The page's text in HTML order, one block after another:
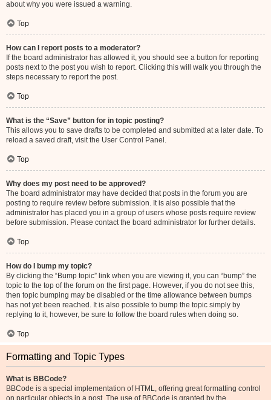
about why you were issued a warning.
Top
How can I report posts to a moderator?
If the board administrator has allowed it, you should see a button for reporting
posts next to the post you wish to report. Clicking this will walk you through the
steps necessary to report the post.
Top
What is the “Save” button for in topic posting?
This allows you to save drafts to be completed and submitted at a later date. To
reload a saved draft, visit the User Control Panel.
Top
Why does my post need to be approved?
The board administrator may have decided that posts in the forum you are
posting to require review before submission. It is also possible that the
administrator has placed you in a group of users whose posts require review
before submission. Please contact the board administrator for further details.
Top
How do I bump my topic?
By clicking the “Bump topic” link when you are viewing it, you can “bump” the
topic to the top of the forum on the first page. However, if you do not see this,
then topic bumping may be disabled or the time allowance between bumps
has not yet been reached. It is also possible to bump the topic simply by
replying to it, however, be sure to follow the board rules when doing so.
Top
Formatting and Topic Types
What is BBCode?
BBCode is a special implementation of HTML, offering great formatting control
on particular objects in a post. The use of BBCode is granted by the